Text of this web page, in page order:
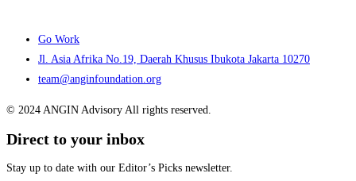
Go Work
Jl. Asia Afrika No.19, Daerah Khusus Ibukota Jakarta 10270
team@anginfoundation.org
© 2024 ANGIN Advisory All rights reserved.
Direct to your inbox
Stay up to date with our Editor’s Picks newsletter.